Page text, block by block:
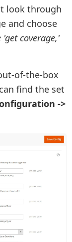
look through
and choose
coverage,'
of-the-box
find the set
->